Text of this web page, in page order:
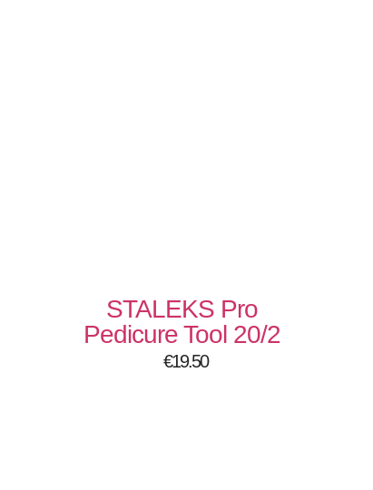
STALEKS Pro
Pedicure Tool 20/2
€19.50